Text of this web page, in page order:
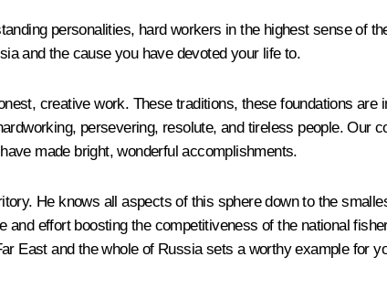
personalities, hard workers in the highest sense of
and the cause you have devoted your life to.
creative work. These traditions, these foundations are
persevering, resolute, and tireless people. Our
made bright, wonderful accomplishments.
He knows all aspects of this sphere down to the
effort boosting the competitiveness of the national
East and the whole of Russia sets a worthy example for